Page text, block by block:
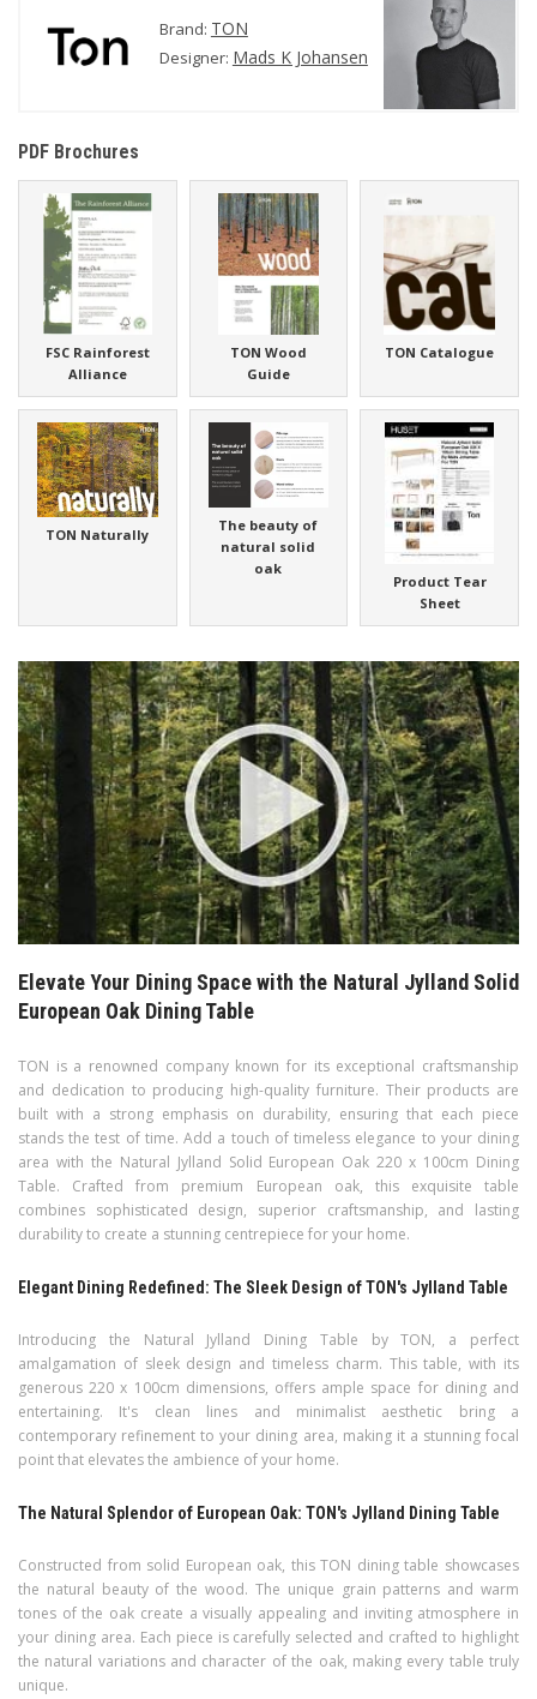
Brand: TON
Designer: Mads K Johansen
PDF Brochures
FSC Rainforest
Alliance
TON Wood
Guide
TON Catalogue
TON Naturally
The beauty of
natural solid
oak
Product Tear
Sheet
Elevate Your Dining Space with the Natural Jylland Solid
European Oak Dining Table
TON is a renowned company known for its exceptional craftsmanship
and dedication to producing high-quality furniture. Their products are
built with a strong emphasis on durability, ensuring that each piece
stands the test of time. Add a touch of timeless elegance to your dining
area with the Natural Jylland Solid European Oak 220 x 100cm Dining
Table. Crafted from premium European oak, this exquisite table
combines sophisticated design, superior craftsmanship, and lasting
durability to create a stunning centrepiece for your home.
Elegant Dining Redefined: The Sleek Design of TON's Jylland Table
Introducing the Natural Jylland Dining Table by TON, a perfect
amalgamation of sleek design and timeless charm. This table, with its
generous 220 x 100cm dimensions, offers ample space for dining and
entertaining. It's clean lines and minimalist aesthetic bring a
contemporary refinement to your dining area, making it a stunning focal
point that elevates the ambience of your home.
The Natural Splendor of European Oak: TON's Jylland Dining Table
Constructed from solid European oak, this TON dining table showcases
the natural beauty of the wood. The unique grain patterns and warm
tones of the oak create a visually appealing and inviting atmosphere in
your dining area. Each piece is carefully selected and crafted to highlight
the natural variations and character of the oak, making every table truly
unique.